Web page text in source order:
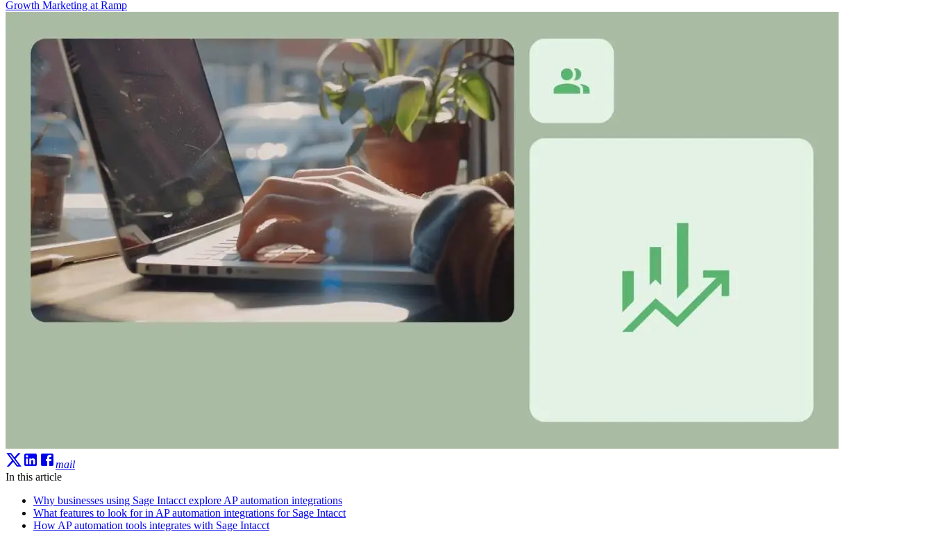
Growth Marketing at Ramp
mail
In this article
Why businesses using Sage Intacct explore AP automation integrations
What features to look for in AP automation integrations for Sage Intacct
How AP automation tools integrates with Sage Intacct